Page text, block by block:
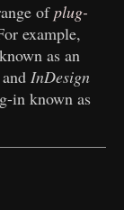
ofplug-
example,
as an
InDesign
in known as